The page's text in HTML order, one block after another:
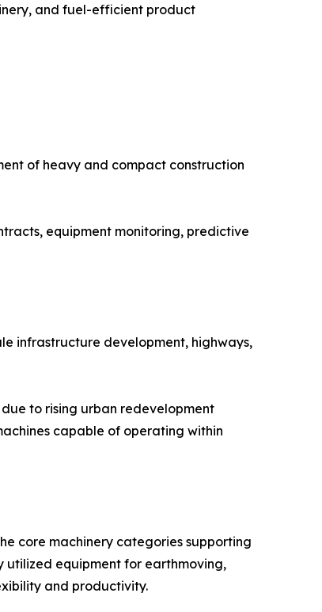
and fuel-efficient product
of heavy and compact construction
equipment monitoring, predictive
infrastructure development, highways,
to rising urban redevelopment
capable of operating within
core machinery categories supporting
utilized equipment for earthmoving,
and productivity.